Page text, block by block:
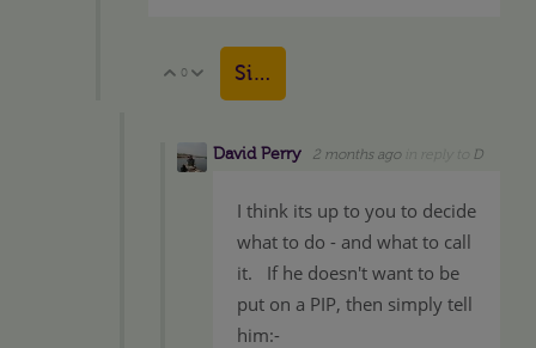
Vote Up
0 Vote Down
Sign in to reply
David Perry 2 months ago D
I think its up to you to decide
what to do - and what to call
it. If he doesn't want to be
put on a PIP, then simply tell
him:-